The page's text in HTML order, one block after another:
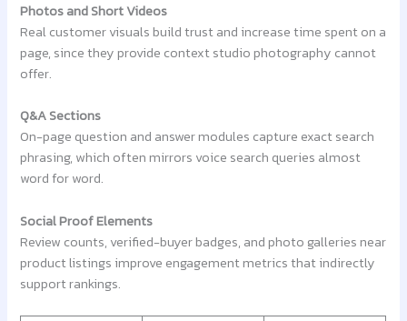
Photos and Short Videos
Real customer visuals build trust and increase time spent on a
page, since they provide context studio photography cannot
offer.
Q&A Sections
On-page question and answer modules capture exact search
phrasing, which often mirrors voice search queries almost
word for word.
Social Proof Elements
Review counts, verified-buyer badges, and photo galleries near
product listings improve engagement metrics that indirectly
support rankings.